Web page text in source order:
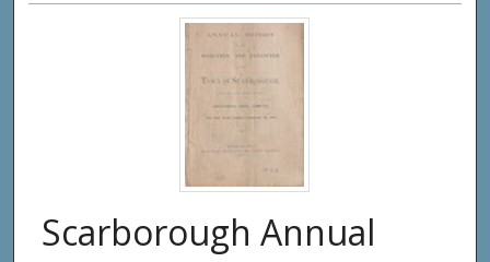
Digital
Scarborough Annual